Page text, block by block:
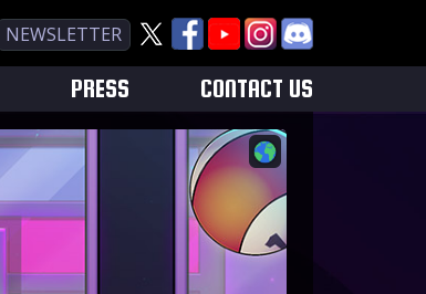
NEWSLETTER
PRESS CONTACT US